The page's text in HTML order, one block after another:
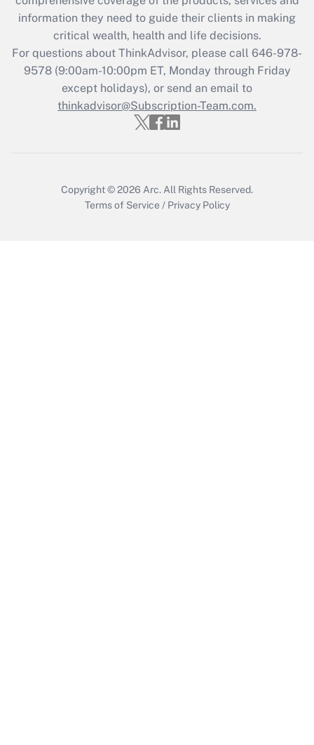
What is the CARES Act employee
retention tax credit that was available
during 2020 and 2021?
Get Answer
Recently Updated Q&As
Who must file a return?
information they need to guide their clients in making
critical wealth, health and life decisions.
For questions about ThinkAdvisor, please call 646-978-
9578(9:00am-10:00pm ET, Monday through Friday
except holidays), or send an email to
thinkadvisor@Subscription-Team.com.
Copyright © 2026 Arc. All Rights Reserved.
Terms of Service / Privacy Policy